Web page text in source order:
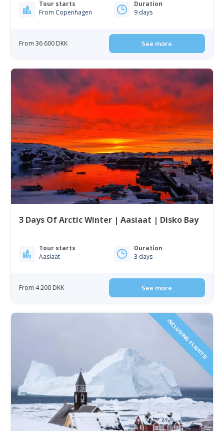
Tour starts
From Copenhagen
Duration
9 days
From 36 600 DKK See more
3 Days Of Arctic Winter | Aasiaat | Disko Bay
Tour starts
Aasiaat
Duration
3 days
From 4 200 DKK See more
INCLUDING FLIGHTS!